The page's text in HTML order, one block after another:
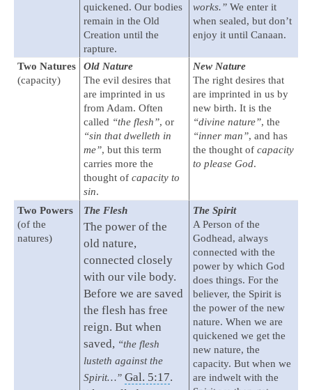
quickened. Our bodies
remain in the Old
Creation until the
rapture.
works.” We enter it
when sealed, but don’t
enjoy it until Canaan.
Two Natures
(capacity)
Old Nature
The evil desires that
are imprinted in us
from Adam. Often
called “the flesh”, or
“sin that dwelleth in
me”, but this term
carries more the
thought of capacity to
sin.
New Nature
The right desires that
are imprinted in us by
new birth. It is the
“divine nature”, the
“inner man”, and has
the thought of capacity
to please God.
Two Powers
(of the
natures)
The Flesh
The power of the
old nature,
connected closely
with our vile body.
Before we are saved
the flesh has free
reign. But when
saved, “the flesh
lusteth against the
Spirit…” Gal. 5:17.
The Spirit
A Person of the
Godhead, always
connected with the
power by which God
does things. For the
believer, the Spirit is
the power of the new
nature. When we are
quickened we get the
new nature, the
capacity. But when we
are indwelt with the